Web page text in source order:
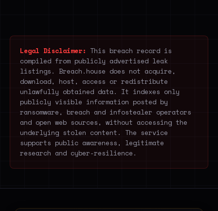
Legal Disclaimer: This breach record is
compiled from publicly advertised leak
listings. Breach.house does not acquire,
download, host, access or redistribute
unlawfully obtained data. It indexes only
publicly visible information posted by
ransomware, breach and infostealer operators
and open web sources, without accessing the
underlying stolen content. The service
supports public awareness, legitimate
research and cyber-resilience.